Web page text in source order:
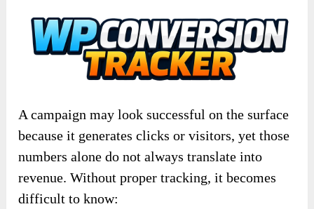
A campaign may look successful on the surface
because it generates clicks or visitors, yet those
numbers alone do not always translate into
revenue. Without proper tracking, it becomes
difficult to know: